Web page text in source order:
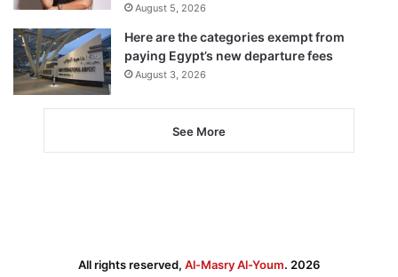
August 5, 2026
Here are the categories exempt from
paying Egypt’s new departure fees
August 3, 2026
See More
All rights reserved, Al-Masry Al-Youm. 2026